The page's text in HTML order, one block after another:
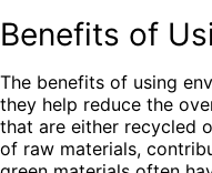
Benefits of
The benefits of using
they help reduce the
that are either recycled
of raw materials,